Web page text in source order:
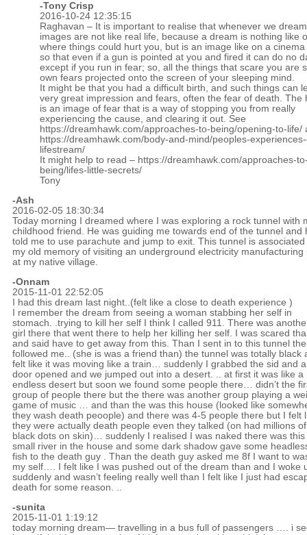
-Tony Crisp
2016-10-24 12:35:15
Raghavan – It is important to realise that whenever we
images are not like real life, because a dream is nothing like
where things could hurt you, but is an image like on a
so that even if a gun is pointed at you and fired it can do no
except if you run in fear; so, all the things that scare you are
own fears projected onto the screen of your sleeping mind.
It might be that you had a difficult birth, and such things can
very great impression and fears, often the fear of death. The
is an image of fear that is a way of stopping you from really
experiencing the cause, and clearing it out. See
https://dreamhawk.com/approaches-to-being/opening-to-life/
https://dreamhawk.com/body-and-mind/peoples-
lifestream/
It might help to read – https://dreamhawk.com/approaches-
being/lifes-little-secrets/
Tony
-Ash
2016-02-05 18:30:34
Today morning I dreamed where I was exploring a rock tunnel with
childhood friend. He was guiding me towards end of the tunnel and
told me to use parachute and jump to exit. This tunnel is associated
my old memory of visiting an underground electricity manufacturing
at my native village.
-Onnam
2015-11-01 22:52:05
I had this dream last night..(felt like a close to death experience )
I remember the dream from seeing a woman stabbing her self in
stomach. .trying to kill her self I think I called 911. There was
girl there that went there to help her killing her self. I was scared
and said have to get away from this. Than I sent in to this tunnel
followed me.. (she is was a friend than) the tunnel was totally black
felt like it was moving like a train… suddenly I grabbed the sid and a
door opened and we jumped out into a desert. .. at first it was like a
endless desert but soon we found some people there… didn’t the
group of people there but the there was another group playing a
game of music … and than the was this house (looked like
they wash death peoople) and there was 4-5 people there but I felt
they were actually death people even they talked (on had millions of
black dots on skin)… suddenly I realised I was naked there was this
small river in the house and some dark shadow gave some
fish to the death guy . Than the death guy asked me 8f I want to
my self…. I felt like I was pushed out of the dream than and I woke
suddenly and wasn’t feeling really well than I felt like I just had
death for some reason. ..
-sunita
2015-11-01 1:19:12
today morning dream— travelling in a bus full of passengers …. i